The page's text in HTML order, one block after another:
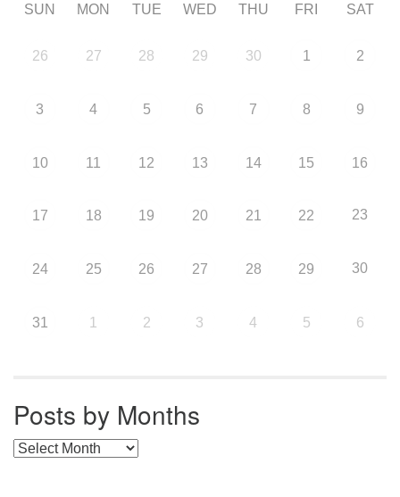
SUN MON TUE WED THU FRI SAT
26 27 28 29 30 1 2
3 4 5 6 7 8 9
10 11 12 13 14 15 16
17 18 19 20 21 22 23
24 25 26 27 28 29 30
31 1 2 3 4 5 6
Posts by Months
Posts by Months